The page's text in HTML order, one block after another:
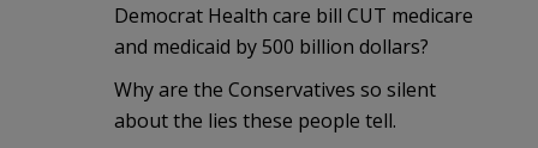
Democrat Health care bill CUT medicare
and medicaid by 500 billion dollars?
Why are the Conservatives so silent
about the lies these people tell.